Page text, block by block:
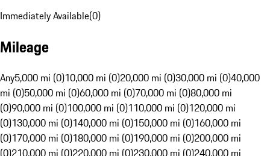
Immediately Available(0)
Mileage
Any5,000 mi (0)10,000 mi (0)20,000 mi (0)30,000 mi (0)40,000
mi (0)50,000 mi (0)60,000 mi (0)70,000 mi (0)80,000 mi
(0)90,000 mi (0)100,000 mi (0)110,000 mi (0)120,000 mi
(0)130,000 mi (0)140,000 mi (0)150,000 mi (0)160,000 mi
(0)170,000 mi (0)180,000 mi (0)190,000 mi (0)200,000 mi